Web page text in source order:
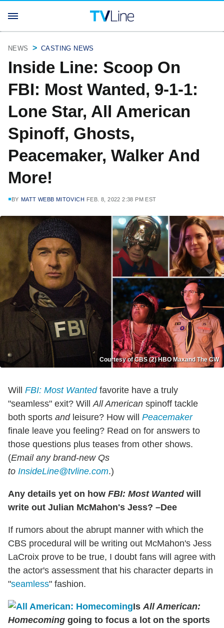
NEWS CASTING NEWS
Inside Line: Scoop On
FBI: Most Wanted, 9-1-1:
Lone Star, All American
Spinoff, Ghosts,
Peacemaker, Walker And
More!
BY MATT WEBB MITOVICH FEB. 8, 2022 2:38 PM EST
Courtesy of CBS (2) HBO Maxand The CW
Will FBI: Most Wantedfavorite have a truly
"seamless" exit? WillAll American spinoff tackle
both sports andleisure? How will Peacemaker
finale leave you feeling? Read on for answers to
those questions plus teases from other shows.
(Email any brand-new Qs
to InsideLine@tvline.com.)
Any details yet on how FBI: Most Wantedwill
write out Julian McMahon's Jess? –Dee
If rumors about the abrupt manner with which the
CBS procedural will be writing out McMahon's Jess
LaCroix prove to be true, I doubt fans will agree with
the actor's assessment that his character departs in
"seamless" fashion.
IsAll American:
Homecoming going to focus a lot on the sports